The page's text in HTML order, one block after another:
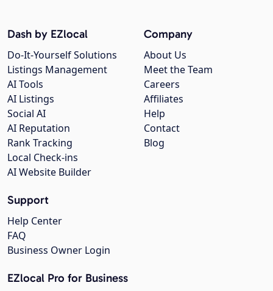
Company
About Us
Meet the Team
Careers
Affiliates
Help
Contact
Blog
Dash by EZlocal
Do-It-Yourself Solutions
Listings Management
AI Tools
AI Listings
Social AI
AI Reputation
Rank Tracking
Local Check-ins
AI Website Builder
Support
Help Center
FAQ
Business Owner Login
EZlocal Pro for Business